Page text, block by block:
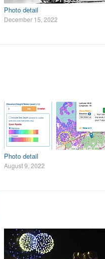
Photo detail
December 15, 2022
Photo detail
August 9, 2022